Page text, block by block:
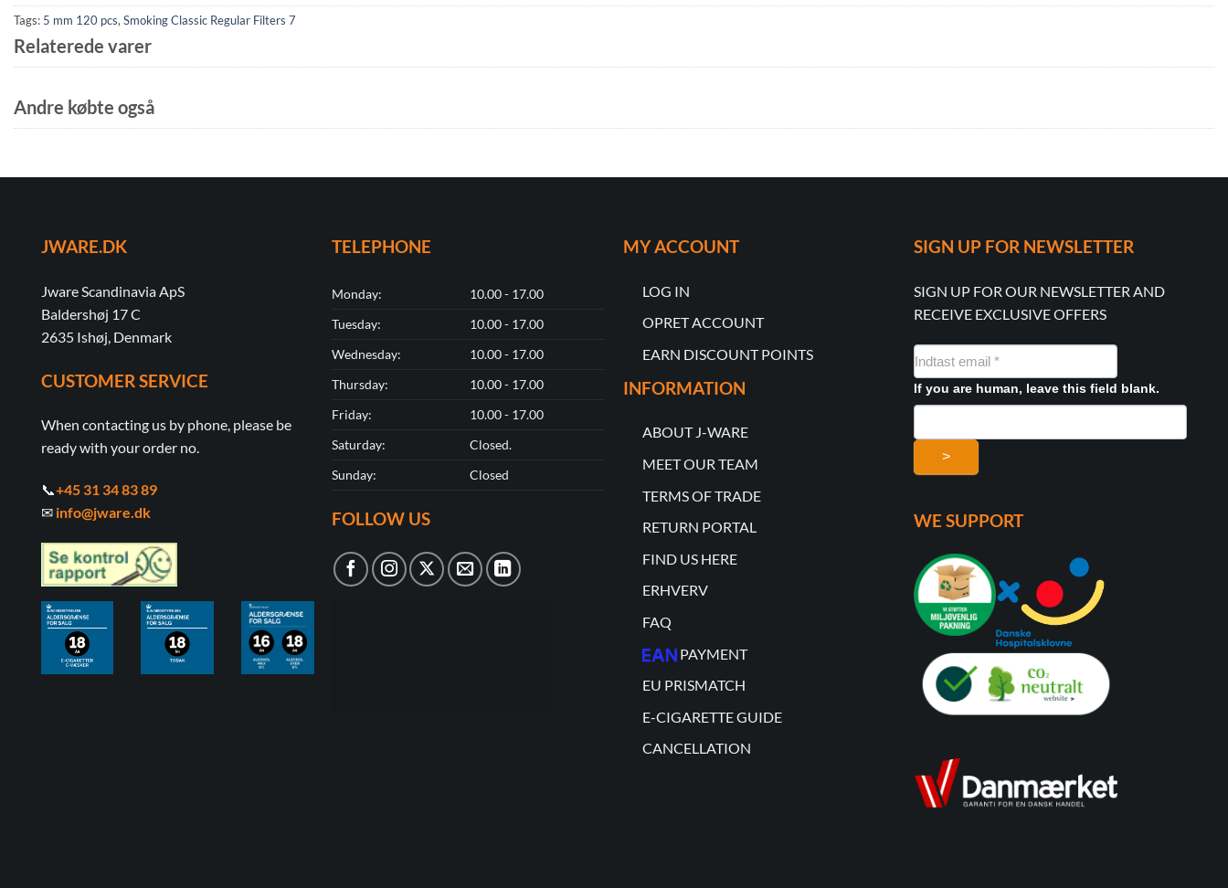
Tags: 5 mm 120 pcs, Smoking Classic Regular Filters 7
Relaterede varer
Andre købte også
JWARE.DK
Jware Scandinavia ApS
Baldershøj 17 C
2635 Ishøj, Denmark
CUSTOMER SERVICE
When contacting us by phone, please be
ready with your order no.
📞+45 31 34 83 89
✉ info@jware.dk
TELEPHONE
Monday:
10.00 - 17.00
Tuesday:
10.00 - 17.00
Wednesday:
10.00 - 17.00
Thursday:
10.00 - 17.00
Friday:
10.00 - 17.00
Saturday:
Closed.
Sunday:
Closed
FOLLOW US
MY ACCOUNT
LOG IN
OPRET ACCOUNT
EARN DISCOUNT POINTS
INFORMATION
ABOUT J-WARE
MEET OUR TEAM
TERMS OF TRADE
RETURN PORTAL
FIND US HERE
ERHVERV
FAQ
PAYMENT
EU PRISMATCH
E-CIGARETTE GUIDE
CANCELLATION
SIGN UP FOR NEWSLETTER
SIGN UP FOR OUR NEWSLETTER AND
RECEIVE EXCLUSIVE OFFERS
NYHEDSMAIL
FORMULAR
If you are human, leave this field blank.
>
WE SUPPORT